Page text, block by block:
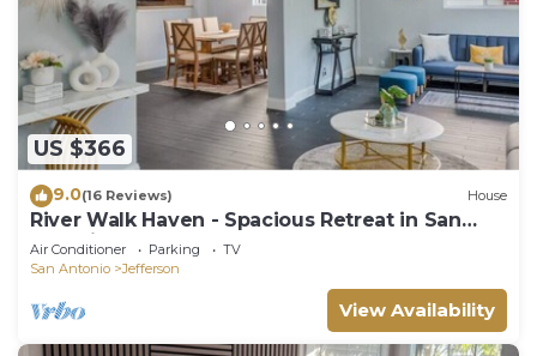
US $366
9.0(16 Reviews) House
River Walk Haven - Spacious Retreat in San
Antonio, TX.
Air Conditioner Parking
TV
San Antonio
Jefferson
View Availability